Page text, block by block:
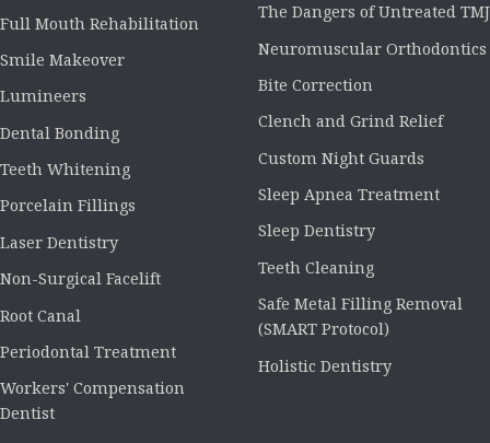
Full Mouth Rehabilitation
Smile Makeover
Lumineers
Dental Bonding
Teeth Whitening
Porcelain Fillings
Laser Dentistry
Non-Surgical Facelift
Root Canal
Periodontal Treatment
Workers' Compensation
Dentist
The Dangers of Untreated TMJ
Neuromuscular Orthodontics
Bite Correction
Clench and Grind Relief
Custom Night Guards
Sleep Apnea Treatment
Sleep Dentistry
Teeth Cleaning
Safe Metal Filling Removal
(SMART Protocol)
Holistic Dentistry